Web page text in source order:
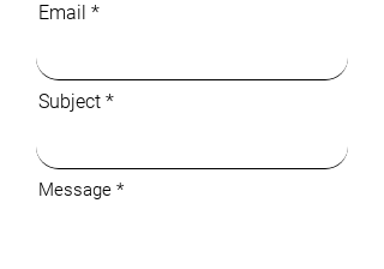
Email
Subject
Message